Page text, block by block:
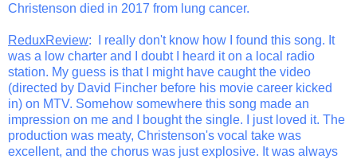
Christenson died in 2017 from lung cancer.
ReduxReview: I really don't know how I found this song. It
was a low charter and I doubt I heard it on a local radio
station. My guess is that I might have caught the video
(directed by David Fincher before his movie career kicked
in) on MTV. Somehow somewhere this song made an
impression on me and I bought the single. I just loved it. The
production was meaty, Christenson's vocal take was
excellent, and the chorus was just explosive. It was always